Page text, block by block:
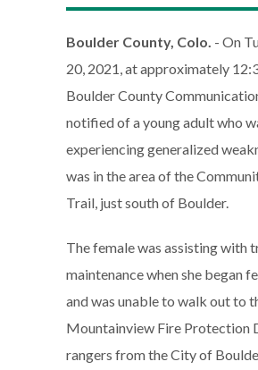
Boulder County, Colo. - On
20, 2021, at approximately
Boulder County
notified of a young adult who
experiencing generalized
was in the area of the
Trail, just south of Boulder.
The female was assisting with
maintenance when she began
and was unable to walk out to
Mountainview Fire Protection
rangers from the City of